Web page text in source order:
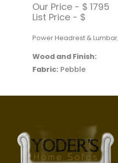
Our Price - $ 1795
List Price - $
Power Headrest &
Wood and Finish:
Fabric: Pebble